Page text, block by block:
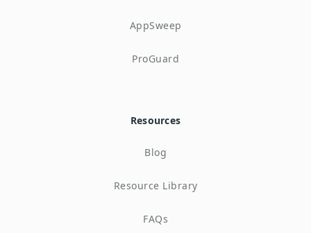
AppSweep
ProGuard
Resources
Blog
Resource Library
FAQs